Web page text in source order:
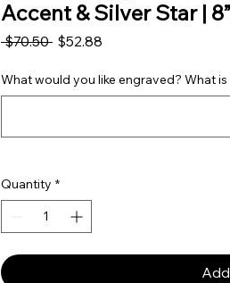
Accent & Silver Star |
$70.50 Regular Price
$52.88
What would you like engraved? What
Quantity *